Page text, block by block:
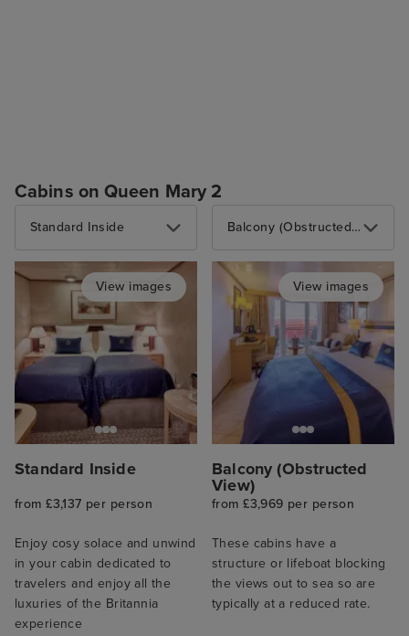
Cabins on Queen Mary 2
Standard Inside
View images
Standard Inside
from £3,137 per person
Enjoy cosy solace and unwind
in your cabin dedicated to
travelers and enjoy all the
luxuries of the Britannia
experience
Balcony (Obstructed View)
View images
Balcony (Obstructed
View)
from £3,969 per person
These cabins have a
structure or lifeboat blocking
the views out to sea so are
typically at a reduced rate.